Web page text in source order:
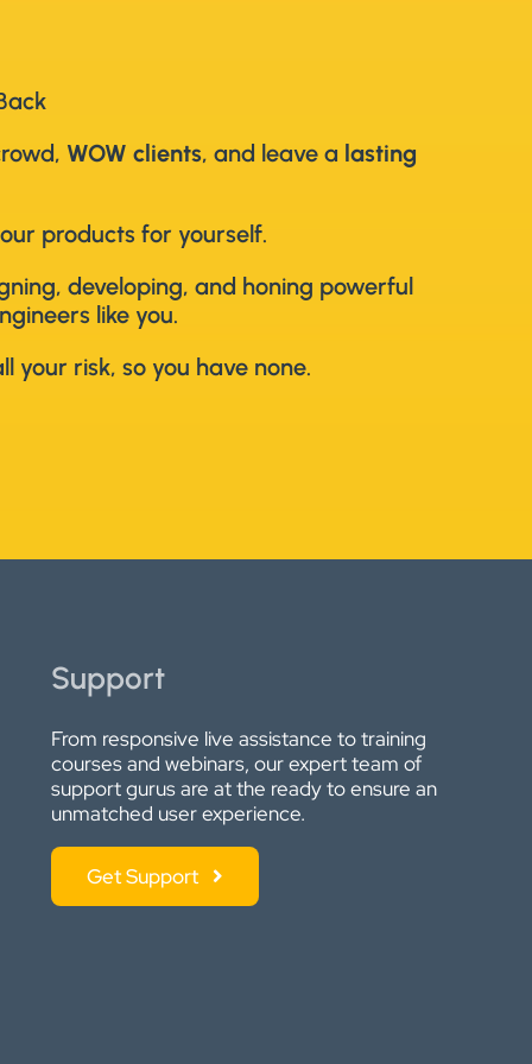
WOW clients, and leave a lasting
products for yourself.
developing, and honing powerful
like you.
your risk, so you have none.
Support
From responsive live assistance to training
courses and webinars, our expert team of
support gurus are at the ready to ensure an
unmatched user experience.
Get Support